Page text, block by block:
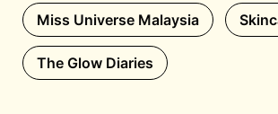
Miss Universe Malaysia
The Glow Diaries